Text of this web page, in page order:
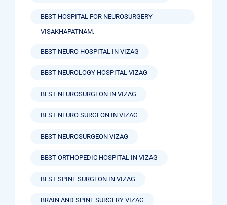
BEST HOSPITAL FOR NEUROSURGERY
VISAKHAPATNAM.
BEST NEURO HOSPITAL IN VIZAG
BEST NEUROLOGY HOSPITAL VIZAG
BEST NEUROSURGEON IN VIZAG
BEST NEURO SURGEON IN VIZAG
BEST NEUROSURGEON VIZAG
BEST ORTHOPEDIC HOSPITAL IN VIZAG
BEST SPINE SURGEON IN VIZAG
BRAIN AND SPINE SURGERY VIZAG